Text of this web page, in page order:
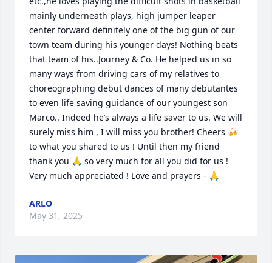
mainly underneath plays, high jumper leaper
center forward definitely one of the big gun of our
town team during his younger days! Nothing beats
that team of his..Journey & Co. He helped us in so
many ways from driving cars of my relatives to
choreographing debut dances of many debutantes
to even life saving guidance of our youngest son
Marco.. Indeed he’s always a life saver to us. We will
surely miss him , I will miss you brother! Cheers 🍻
to what you shared to us ! Until then my friend
thank you 🙏 so very much for all you did for us !
Very much appreciated ! Love and prayers - 🙏
ARLO
May 31, 2025